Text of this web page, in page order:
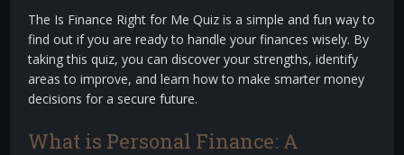
The Is Finance Right for Me Quiz is a simple and fun way to
find out if you are ready to handle your finances wisely. By
taking this quiz, you can discover your strengths, identify
areas to improve, and learn how to make smarter money
decisions for a secure future.
What is Personal Finance: A